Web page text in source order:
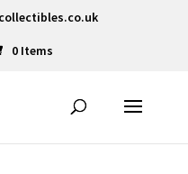
0 Items